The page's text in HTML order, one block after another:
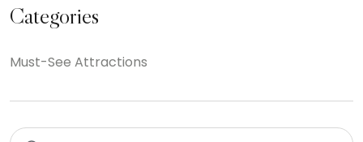
Categories
Must-See Attractions